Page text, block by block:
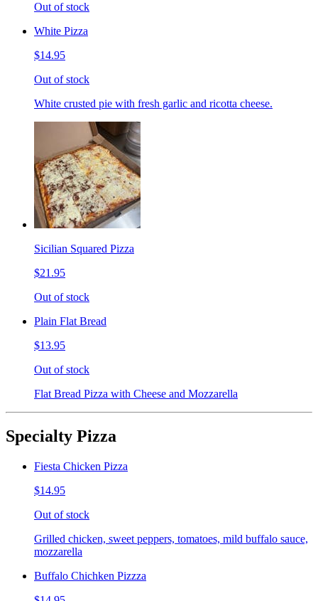
Out of stock
White Pizza
$14.95
Out of stock
White crusted pie with fresh garlic and ricotta cheese.
Sicilian Squared Pizza
$21.95
Out of stock
Plain Flat Bread
$13.95
Out of stock
Flat Bread Pizza with Cheese and Mozzarella
Specialty Pizza
Fiesta Chicken Pizza
$14.95
Out of stock
Grilled chicken, sweet peppers, tomatoes, mild buffalo sauce,
mozzarella
Buffalo Chichken Pizzza